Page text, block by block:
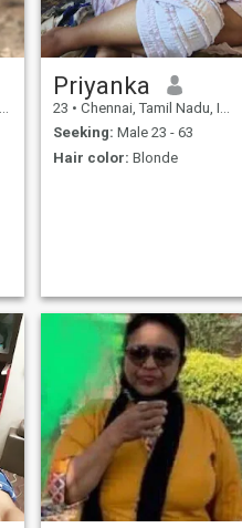
Priyanka
23 • Chennai, Tamil Nadu, India
Seeking: Male 23 - 63
Hair color: Blonde